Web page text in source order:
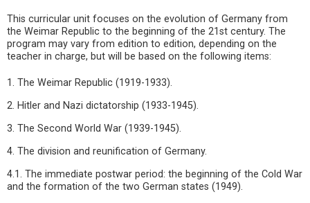
This curricular unit focuses on the evolution of Germany from
the Weimar Republic to the beginning of the 21st century. The
program may vary from edition to edition, depending on the
teacher in charge, but will be based on the following items:
1. The Weimar Republic (1919-1933).
2. Hitler and Nazi dictatorship (1933-1945).
3. The Second World War (1939-1945).
4. The division and reunification of Germany.
4.1. The immediate postwar period: the beginning of the Cold War
and the formation of the two German states (1949).